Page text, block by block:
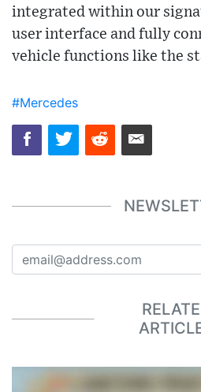
integrated within our
user interface and fully
vehicle functions like the
#Mercedes